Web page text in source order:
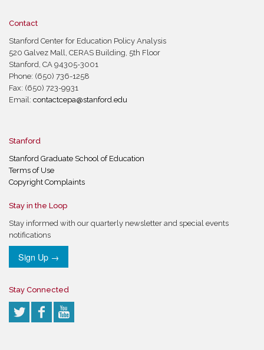
Contact
Stanford Center for Education Policy Analysis
520 Galvez Mall, CERAS Building, 5th Floor
Stanford, CA 94305-3001
Phone: (650) 736-1258
Fax: (650) 723-9931
Email: contactcepa@stanford.edu
Stanford
Stanford Graduate School of Education
Terms of Use
Copyright Complaints
Stay in the Loop
Stay informed with our quarterly newsletter and special events
notifications
Sign Up →
Stay Connected